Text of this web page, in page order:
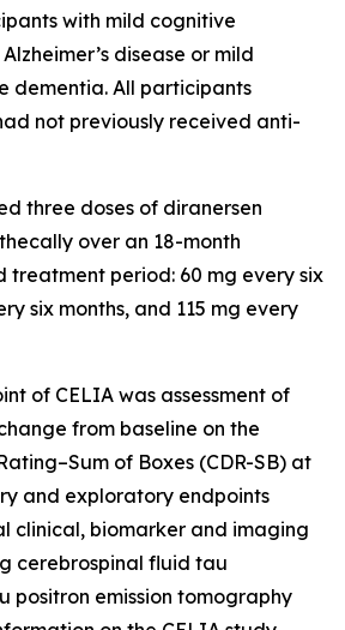
with mild cognitive
disease or mild
dementia. All participants
not previously received anti-
three doses of diranersen
over an 18-month
treatment period: 60 mg every six
six months, and 115 mg every
of CELIA was assessment of
from baseline on the
of Boxes (CDR-SB) at
and exploratory endpoints
clinical, biomarker and imaging
cerebrospinal fluid tau
positron emission tomography